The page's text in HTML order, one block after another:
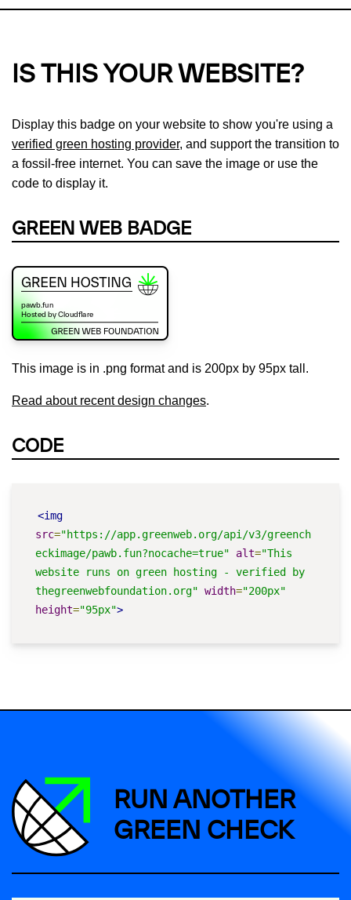
IS THIS YOUR WEBSITE?
Display this badge on your website to show you're using a
verified green hosting provider, and support the transition to
a fossil-free internet. You can save the image or use the
code to display it.
GREEN WEB BADGE
This image is in .png format and is 200px by 95px tall.
Read about recent design changes.
CODE
<img
src="https://app.greenweb.org/api/v3/greench
eckimage/pawb.fun?nocache=true"
alt="This
website runs on green hosting - verified by
thegreenwebfoundation.org" width="200px"
height="95px">
RUN ANOTHER
GREEN CHECK